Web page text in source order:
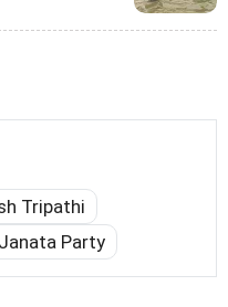
Tripathi
Party